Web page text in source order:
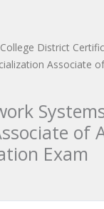
District
Associate
of
Exam